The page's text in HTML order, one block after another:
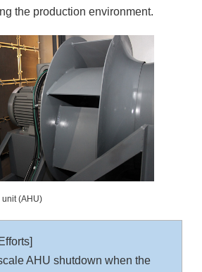
the production environment.
(AHU)
AHU shutdown when the